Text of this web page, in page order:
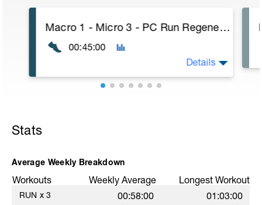
Macro 1 - Micro 3 - PC Run Regenerative
00:45:00
Details
Stats
Average Weekly Breakdown
Workouts Weekly Average Longest Workout
RUN x 3 00:58:00 01:03:00